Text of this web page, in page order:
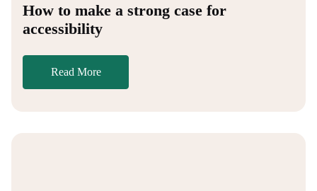
How to make a strong case for
accessibility
Read More